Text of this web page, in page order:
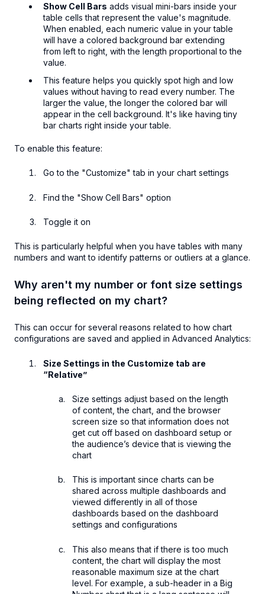
Show Cell Bars adds visual mini-bars inside your
table cells that represent the value's magnitude.
When enabled, each numeric value in your table
will have a colored background bar extending
from left to right, with the length proportional to the
value.
This feature helps you quickly spot high and low
values without having to read every number. The
larger the value, the longer the colored bar will
appear in the cell background. It's like having tiny
bar charts right inside your table.
To enable this feature:
Go to the "Customize" tab in your chart settings
Find the "Show Cell Bars" option
Toggle it on
This is particularly helpful when you have tables with many
numbers and want to identify patterns or outliers at a glance.
Why aren't my number or font size settings
being reflected on my chart?
This can occur for several reasons related to how chart
configurations are saved and applied in Advanced Analytics:
Size Settings in the Customize tab are
“Relative”
Size settings adjust based on the length
of content, the chart, and the browser
screen size so that information does not
get cut off based on dashboard setup or
the audience’s device that is viewing the
chart
This is important since charts can be
shared across multiple dashboards and
viewed differently in all of those
dashboards based on the dashboard
settings and configurations
This also means that if there is too much
content, the chart will display the most
reasonable maximum size at the chart
level. For example, a sub-header in a Big